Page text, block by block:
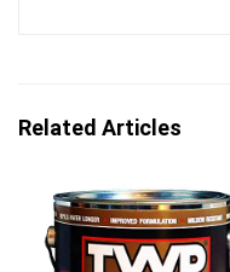
Related Articles